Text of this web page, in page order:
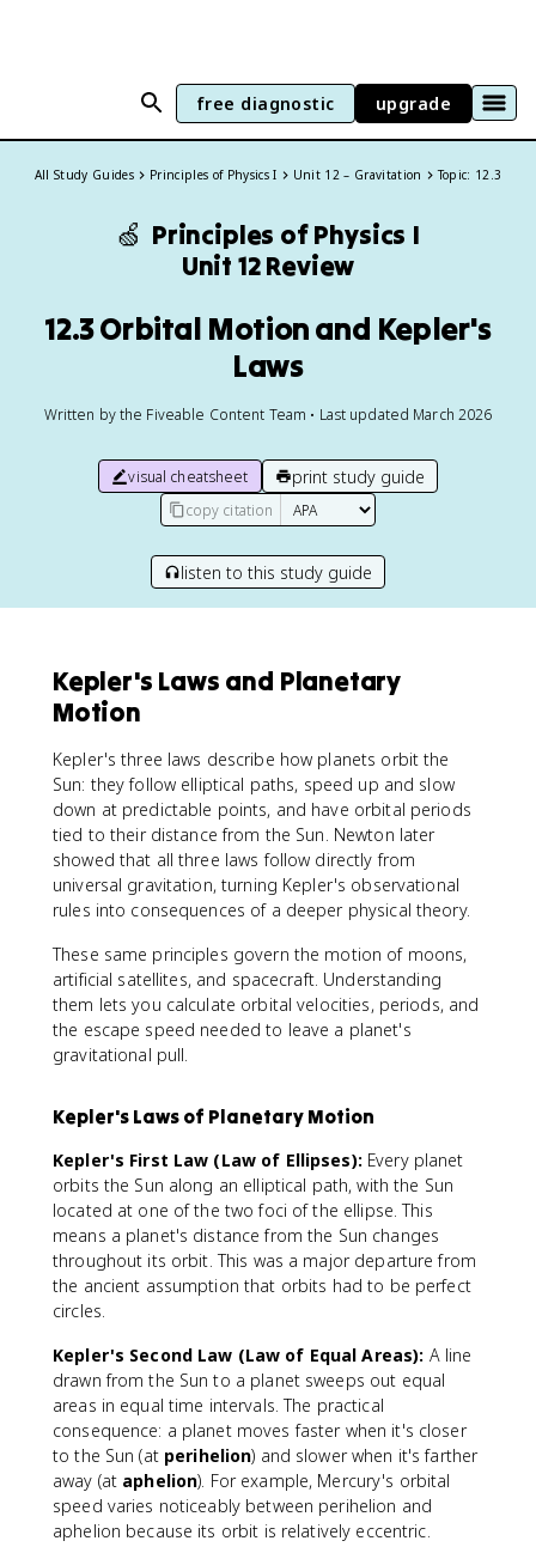
free diagnostic upgrade
All Study Guides Principles of Physics I Unit 12 – Gravitation Topic: 12.3
🍏 Principles of Physics I
Unit 12 Review
12.3 Orbital Motion and Kepler's
Laws
Written by the Fiveable Content Team • Last updated March 2026
visual cheatsheet print study guide
copy citation
listen to this study guide
Kepler's Laws and Planetary
Motion
Kepler's three laws describe how planets orbit the
Sun: they follow elliptical paths, speed up and slow
down at predictable points, and have orbital periods
tied to their distance from the Sun. Newton later
showed that all three laws follow directly from
universal gravitation, turning Kepler's observational
rules into consequences of a deeper physical theory.
These same principles govern the motion of moons,
artificial satellites, and spacecraft. Understanding
them lets you calculate orbital velocities, periods, and
the escape speed needed to leave a planet's
gravitational pull.
Kepler's Laws of Planetary Motion
Kepler's First Law (Law of Ellipses): Every planet
orbits the Sun along an elliptical path, with the Sun
located at one of the two foci of the ellipse. This
means a planet's distance from the Sun changes
throughout its orbit. This was a major departure from
the ancient assumption that orbits had to be perfect
circles.
Kepler's Second Law (Law of Equal Areas): A line
drawn from the Sun to a planet sweeps out equal
areas in equal time intervals. The practical
consequence: a planet moves faster when it's closer
to the Sun (at perihelion) and slower when it's farther
away (at aphelion). For example, Mercury's orbital
speed varies noticeably between perihelion and
aphelion because its orbit is relatively eccentric.